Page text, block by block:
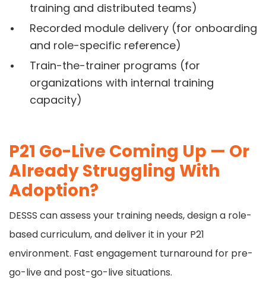
training and distributed teams)
Recorded module delivery (for onboarding
and role-specific reference)
Train-the-trainer programs (for
organizations with internal training
capacity)
P21 Go-Live Coming Up — Or
Already Struggling With
Adoption?
DESSS can assess your training needs, design a role-
based curriculum, and deliver it in your P21
environment. Fast engagement turnaround for pre-
go-live and post-go-live situations.